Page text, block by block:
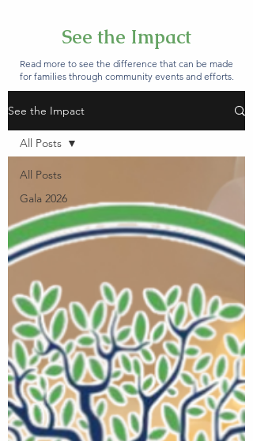
See the Impact
Read more to see the difference that can be made
for families through community events and efforts.
See the Impact
All Posts
Gala 2026
All Posts